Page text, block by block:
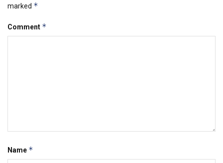
marked *
Comment *
Name *